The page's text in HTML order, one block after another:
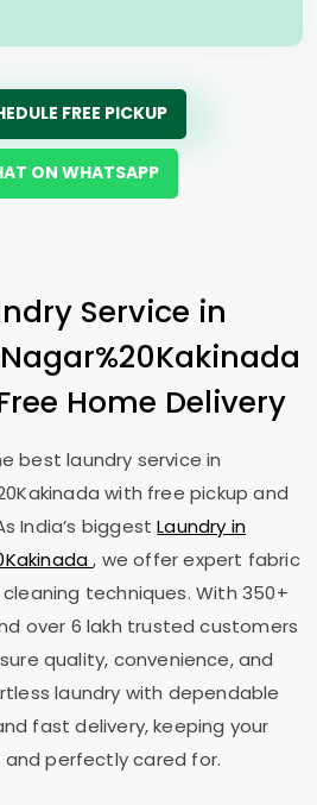
FREE PICKUP
ON WHATSAPP
Service in
Home Delivery
best laundry service in
with free pickup and
India’s biggestLaundry in
, we offer expert fabric
techniques. With 350+
over 6 lakh trusted customers
quality, convenience, and
laundry with dependable
fast delivery, keeping your
perfectly cared for.